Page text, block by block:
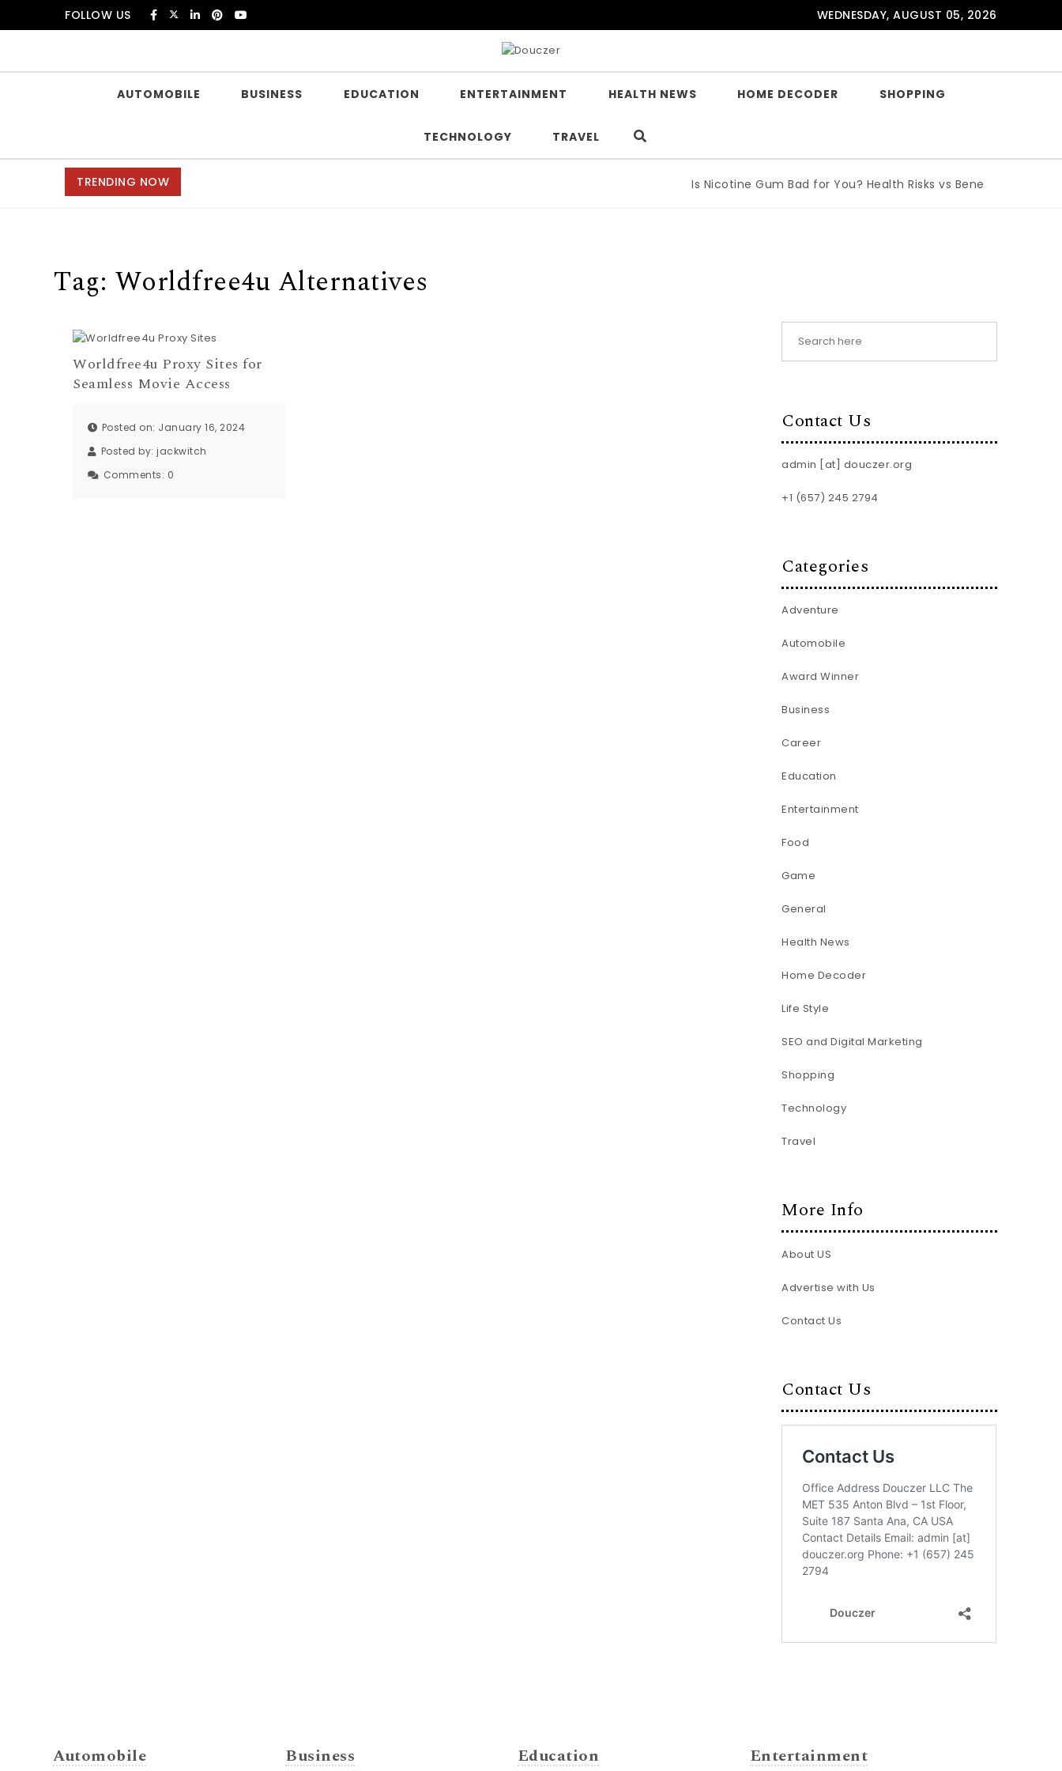
Skip to contentFOLLOW US WEDNESDAY, AUGUST 05, 2026
AUTOMOBILE BUSINESS EDUCATION ENTERTAINMENT HEALTH NEWS HOME DECODER SHOPPING
TECHNOLOGY TRAVEL
TRENDING NOW Is Nicotine Gum Bad for You? Health Risks vs Benefits Explained
Tag: Worldfree4u Alternatives
Worldfree4u Proxy Sites for
Seamless Movie Access
Posted on: January 16, 2024
Posted by:jackwitch
Comments: 0
Contact Us
admin [at] douczer.org
+1 (657) 245 2794
Categories
Adventure
Automobile
Award Winner
Business
Career
Education
Entertainment
Food
Game
General
Health News
Home Decoder
Life Style
SEO and Digital Marketing
Shopping
Technology
Travel
More Info
About US
Advertise with Us
Contact Us
Contact Us
Automobile Business Education Entertainment